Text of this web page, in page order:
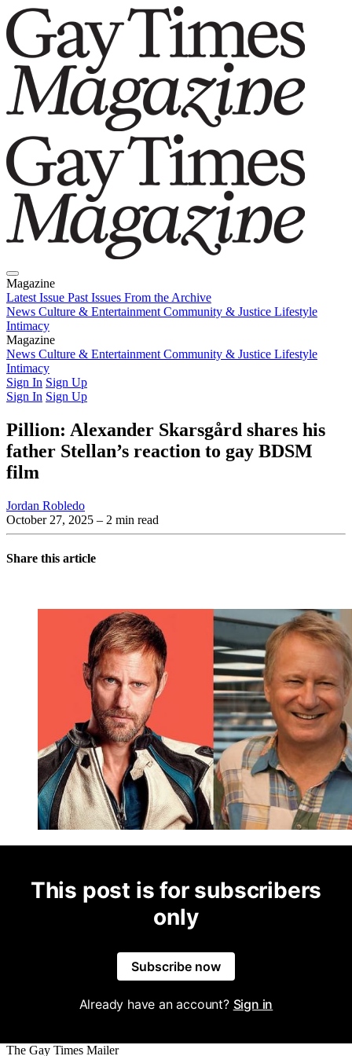
Magazine
Latest Issue Past Issues From the Archive
News Culture & Entertainment Community & Justice Lifestyle
Intimacy
Magazine
Latest IssuePast IssuesFrom the Archive
News Culture & Entertainment Community & Justice Lifestyle
Intimacy
Sign In Sign Up
Sign In Sign Up
Pillion: Alexander Skarsgård shares his
father Stellan’s reaction to gay BDSM
film
Jordan Robledo
October 27, 2025 – 2 min read
Share this article
This post is for subscribers
only
Subscribe now
Already have an account? Sign in
The Gay Times Mailer